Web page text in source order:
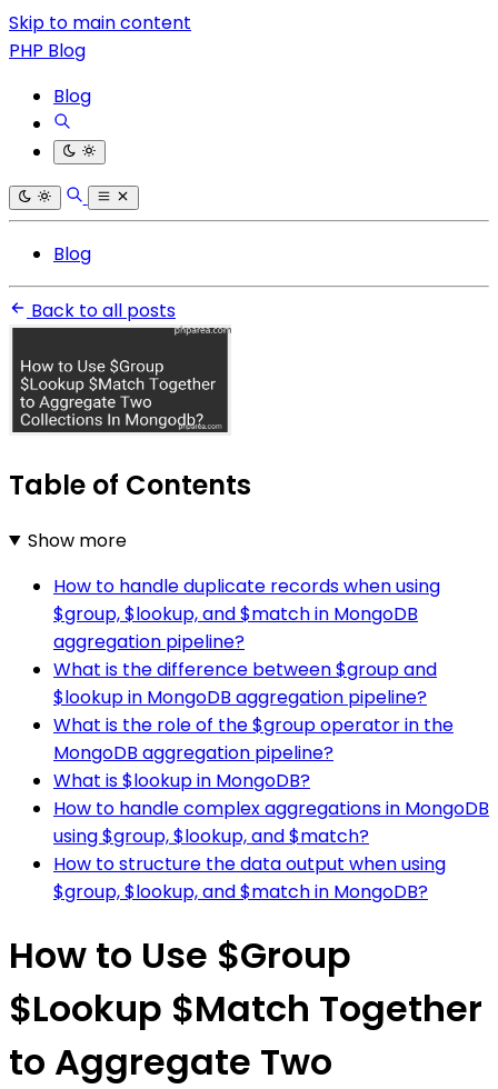
Skip to main content
PHP Blog
Blog
Blog
Back to all posts
Table of Contents
Show more
How to handle duplicate records when using
$group, $lookup, and $match in MongoDB
aggregation pipeline?
What is the difference between $group and
$lookup in MongoDB aggregation pipeline?
What is the role of the $group operator in the
MongoDB aggregation pipeline?
What is $lookup in MongoDB?
How to handle complex aggregations in MongoDB
using $group, $lookup, and $match?
How to structure the data output when using
$group, $lookup, and $match in MongoDB?
How to Use $Group
$Lookup $Match Together
to Aggregate Two